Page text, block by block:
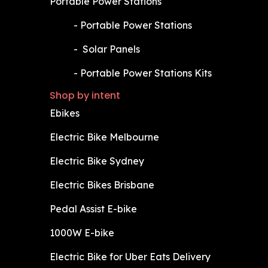
​- Portable Power Stations
​- Solar Panels
​- Portable Power Stations Kits
Shop by intent
Ebikes
Electric Bike Melbourne
Electric Bike Sydney
Electric Bikes Brisbane
Pedal Assist E-bike
1000W E-bike
Electric Bike for Uber Eats Delivery